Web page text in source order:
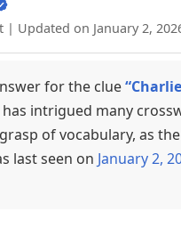
| Updated on January 2,
for the clue
has intrigued many
of vocabulary, as
last seen on January 2,